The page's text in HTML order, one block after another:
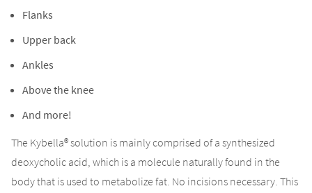
Flanks
Upper back
Ankles
Above the knee
And more!
The Kybella® solution is mainly comprised of a synthesized
deoxycholic acid, which is a molecule naturally found in the
body that is used to metabolize fat. No incisions necessary. This